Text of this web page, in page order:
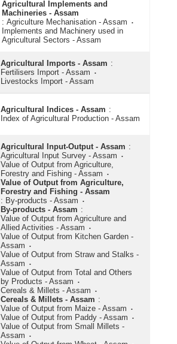
Warehouses
Water Resources
Agricultural Implements and
Machineries - Assam
: Agriculture Mechanisation - Assam
Implements and Machinery used in
Agricultural Sectors - Assam
Agricultural Imports - Assam :
Fertilisers Import - Assam
Livestocks Import - Assam
Agricultural Indices - Assam :
Index of Agricultural Production - Assam
Agricultural Input-Output - Assam :
Agricultural Input Survey - Assam
Value of Output from Agriculture,
Forestry and Fishing - Assam
Value of Output from Agriculture,
Forestry and Fishing - Assam
: By-products - Assam
By-products - Assam :
Value of Output from Agriculture and
Allied Activities - Assam
Value of Output from Kitchen Garden -
Assam
Value of Output from Straw and Stalks -
Assam
Value of Output from Total and Others
by Products - Assam
Cereals & Millets - Assam
Cereals & Millets - Assam :
Value of Output from Maize - Assam
Value of Output from Paddy - Assam
Value of Output from Small Millets -
Assam